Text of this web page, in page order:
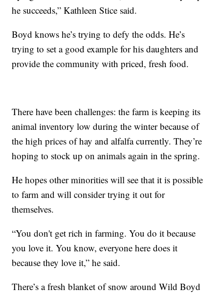
he succeeds,” Kathleen Stice said.
Boyd knows he’s trying to defy the odds. He’s
trying to set a good example for his daughters and
provide the community with priced, fresh food.
There have been challenges: the farm is keeping its
animal inventory low during the winter because of
the high prices of hay and alfalfa currently. They’re
hoping to stock up on animals again in the spring.
He hopes other minorities will see that it is possible
to farm and will consider trying it out for
themselves.
“You don't get rich in farming. You do it because
you love it. You know, everyone here does it
because they love it,” he said.
There’s a fresh blanket of snow around Wild Boyd